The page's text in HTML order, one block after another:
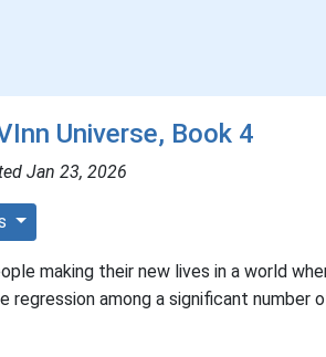
Universe, Book 4
Jan 23, 2026
making their new lives in a world
regression among a significant number